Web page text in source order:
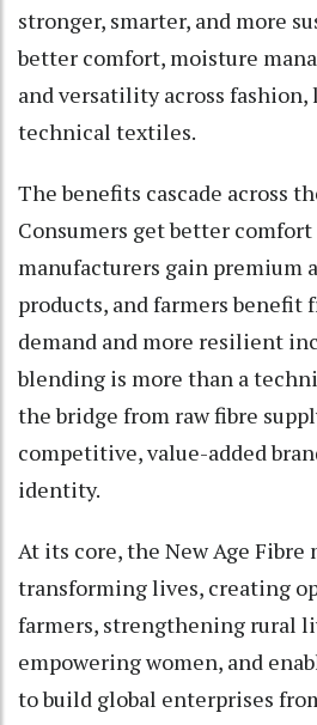
stronger, smarter, and more
better comfort, moisture
and versatility across
technical textiles.
The benefits cascade across
Consumers get better
manufacturers gain premium
products, and farmers benefit
demand and more resilient
blending is more than a
the bridge from raw fibre
competitive, value-added
identity.
At its core, the New Age Fibre
transforming lives, creating
farmers, strengthening rural
empowering women, and
to build global enterprises